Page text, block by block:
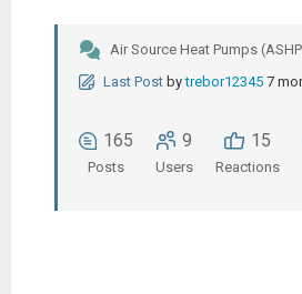
Air Source Heat Pumps
Last Post by trebor12345 7
165
Posts
9
Users
15
Reactions